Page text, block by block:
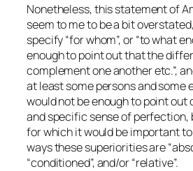
Nonetheless, this statement of
seem to me to be a bit
specify “for whom”, or “to what
enough to point out that the
complement one another etc.”,
at least some persons and some
would not be enough to point
and specific sense of perfection,
for which it would be important
ways these superiorities are
“conditioned”, and/or “relative”.